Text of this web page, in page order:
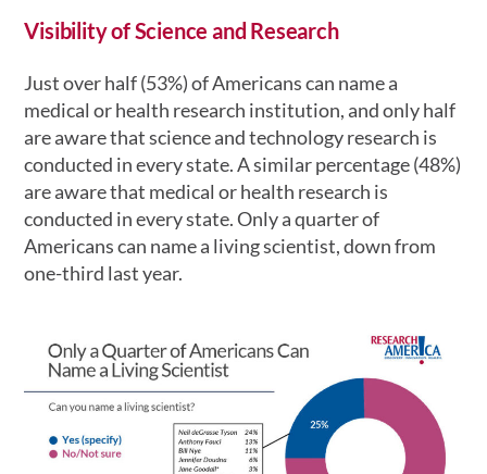
Visibility of Science and Research
Just over half (53%) of Americans can name a
medical or health research institution, and only half
are aware that science and technology research is
conducted in every state. A similar percentage (48%)
are aware that medical or health research is
conducted in every state. Only a quarter of
Americans can name a living scientist, down from
one-third last year.